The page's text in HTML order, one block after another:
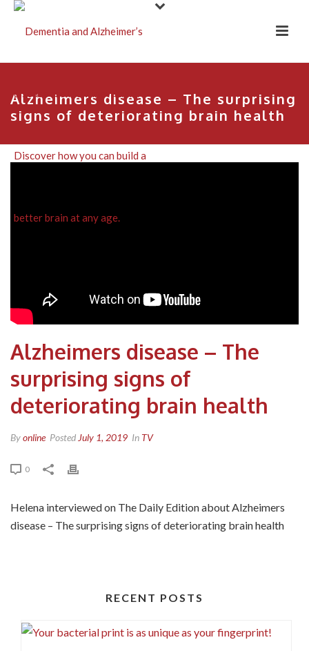
Alzheimers disease – The surprising
signs of deteriorating brain health
Alzheimers disease – The
surprising signs of
deteriorating brain health
Byonline Posted July 1, 2019 In TV
0
Helena interviewed on The Daily Edition about Alzheimers
disease – The surprising signs of deteriorating brain health
RECENT POSTS